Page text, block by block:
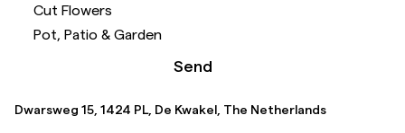
Cut Flowers
Pot, Patio & Garden
Send
Dwarsweg 15, 1424 PL, De Kwakel, The Netherlands